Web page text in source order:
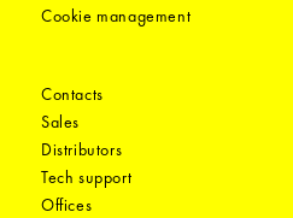
Cookie management
Contacts
Sales
Distributors
Tech support
Offices